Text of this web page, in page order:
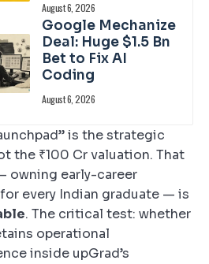
August 6, 2026
Google Mechanize
Deal: Huge $1.5 Bn
Bet to Fix AI
Coding
August 6, 2026
is the strategic
the ₹100 Cr valuation. That
owning early-career
every Indian graduate — is
. The critical test: whether
operational
inside upGrad’s